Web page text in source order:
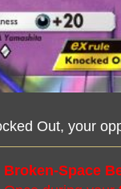
Out, your
Broken-Space